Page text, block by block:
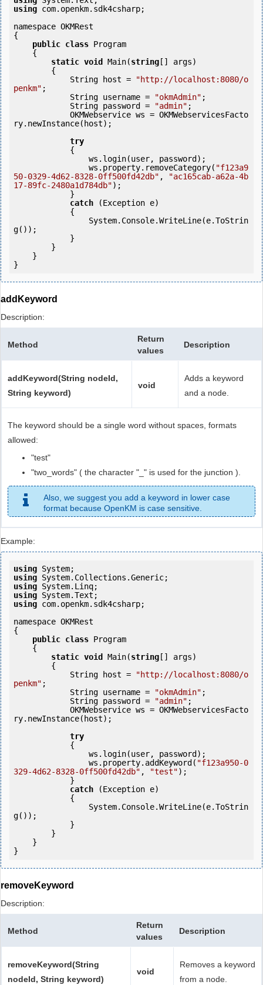
using com.openkm.sdk4csharp;
namespace OKMRest
{
public class Program
static void Main(string [] args)
            String host =
"http://localhost:8080/o
penkm" ;
            String username =
"okmAdmin" ;
            String password =
"admin" ;
ry.newInstance(host);
try
                ws.property.removeCategory(
"f123a9
50-0329-4d62-8328-0ff500fd42db" ,
"ac165cab-a62a-4b
17-89fc-2480a1d784db");
catch (Exception e)
g());
addKeyword
Description:
Method
Return
values
Description
addKeyword(String nodeId,
String keyword)
void
Adds a keyword
and a node.
The keyword should be a single word without spaces, formats
allowed:
"test"
"two_words" ( the character "_" is used for the junction ).
Also, we suggest you add a keyword in lower case
format because OpenKM is case sensitive.
Example:
using
using
using
using
using com.openkm.sdk4csharp;
namespace OKMRest
{
public class Program
static void Main(string [] args)
            String host =
"http://localhost:8080/o
penkm" ;
            String username =
"okmAdmin" ;
            String password =
"admin" ;
ry.newInstance(host);
try
                ws.property.addKeyword(
"f123a950-0
329-4d62-8328-0ff500fd42db" , "test");
catch (Exception e)
g());
removeKeyword
Description:
Method
Return
values
Description
removeKeyword(String
nodeId, String keyword)
void
Removes a keyword
from a node.